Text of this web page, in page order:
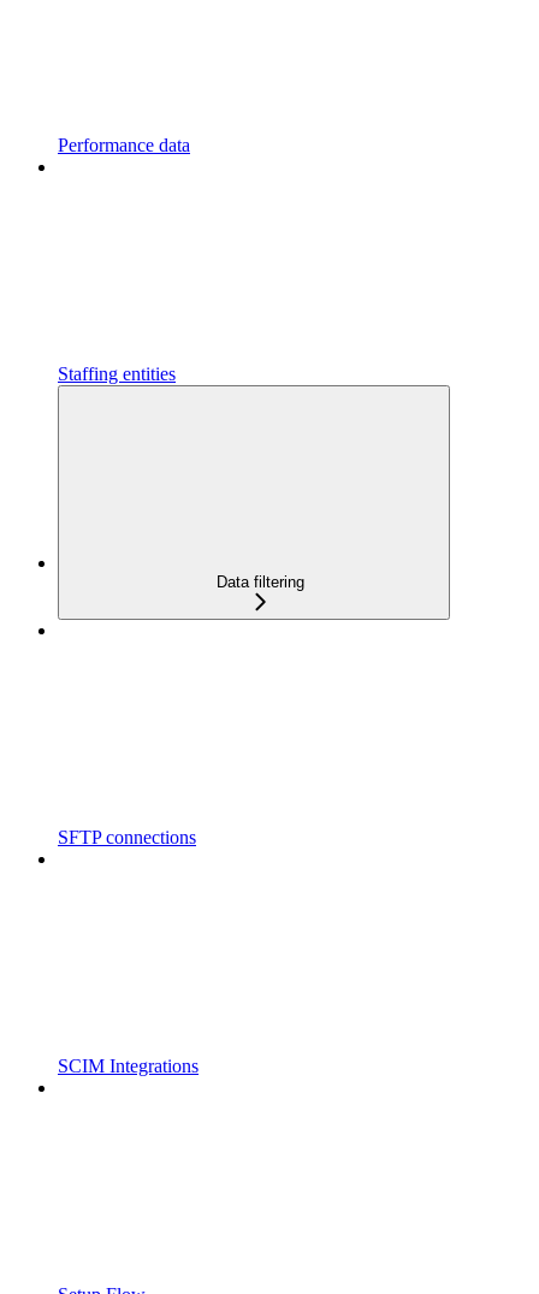
Performance data
Staffing entities
Data filtering
SFTP connections
SCIM Integrations